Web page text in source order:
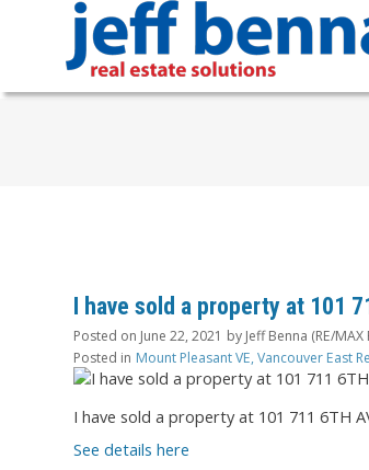
I have sold a property at 101
Posted on June 22, 2021 by Jeff Benna (RE/
Posted in Mount Pleasant VE, Vancouver East
I have sold a property at 101 711 6TH
See details here